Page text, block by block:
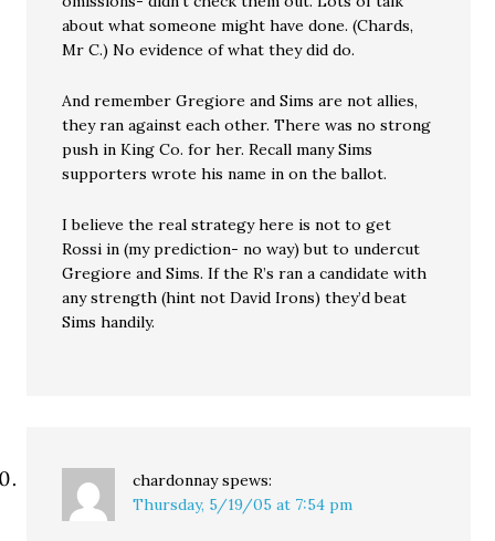
about what someone might have done. (Chards,
Mr C.) No evidence of what they did do.
And remember Gregiore and Sims are not allies,
they ran against each other. There was no strong
push in King Co. for her. Recall many Sims
supporters wrote his name in on the ballot.
I believe the real strategy here is not to get
Rossi in (my prediction- no way) but to undercut
Gregiore and Sims. If the R’s ran a candidate with
any strength (hint not David Irons) they’d beat
Sims handily.
chardonnay spews:
Thursday, 5/19/05 at 7:54 pm